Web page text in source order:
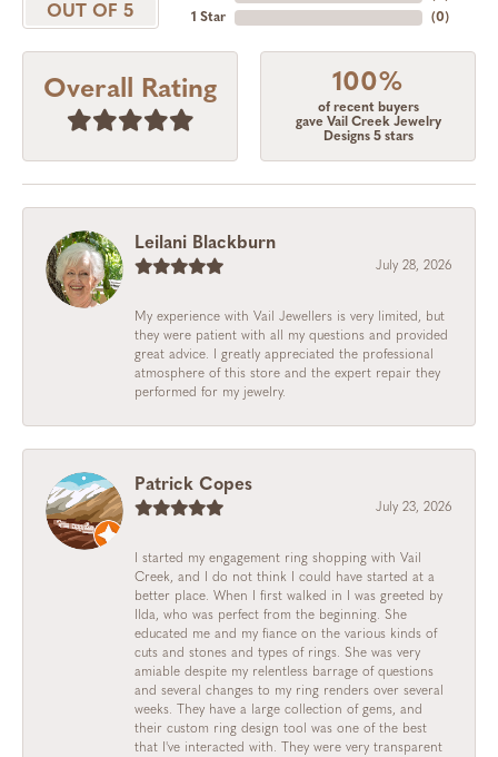
OUT OF 5
1 Star
(0)
Overall Rating 100%
of recent buyers
gave Vail Creek Jewelry
Designs 5 stars
Leilani Blackburn
July 28, 2026
My experience with Vail Jewellers is very limited, but
they were patient with all my questions and provided
great advice. I greatly appreciated the professional
atmosphere of this store and the expert repair they
performed for my jewelry.
Patrick Copes
July 23, 2026
I started my engagement ring shopping with Vail
Creek, and I do not think I could have started at a
better place. When I first walked in I was greeted by
Ilda, who was perfect from the beginning. She
educated me and my fiance on the various kinds of
cuts and stones and types of rings. She was very
amiable despite my relentless barrage of questions
and several changes to my ring renders over several
weeks. They have a large collection of gems, and
their custom ring design tool was one of the best
that I've interacted with. They were very transparent